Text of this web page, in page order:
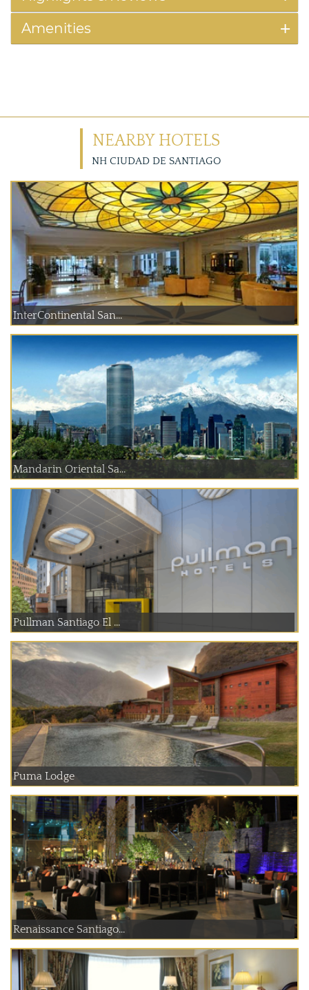
Amenities
NEARBY HOTELS
NH CIUDAD DE SANTIAGO
InterContinental San...
Mandarin Oriental Sa...
Pullman Santiago El ...
Puma Lodge
Renaissance Santiago...